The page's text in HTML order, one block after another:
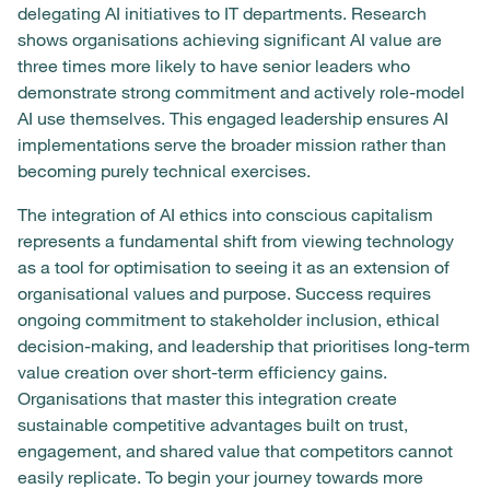
delegating AI initiatives to IT departments. Research
shows organisations achieving significant AI value are
three times more likely to have senior leaders who
demonstrate strong commitment and actively role-model
AI use themselves. This engaged leadership ensures AI
implementations serve the broader mission rather than
becoming purely technical exercises.
The integration of AI ethics into conscious capitalism
represents a fundamental shift from viewing technology
as a tool for optimisation to seeing it as an extension of
organisational values and purpose. Success requires
ongoing commitment to stakeholder inclusion, ethical
decision-making, and leadership that prioritises long-term
value creation over short-term efficiency gains.
Organisations that master this integration create
sustainable competitive advantages built on trust,
engagement, and shared value that competitors cannot
easily replicate. To begin your journey towards more